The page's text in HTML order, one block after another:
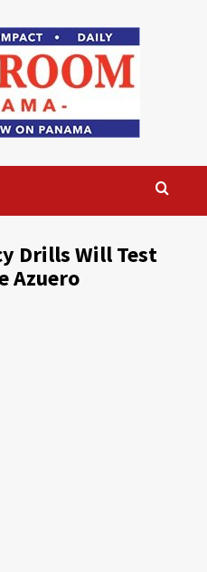
Drills Will Test
Azuero